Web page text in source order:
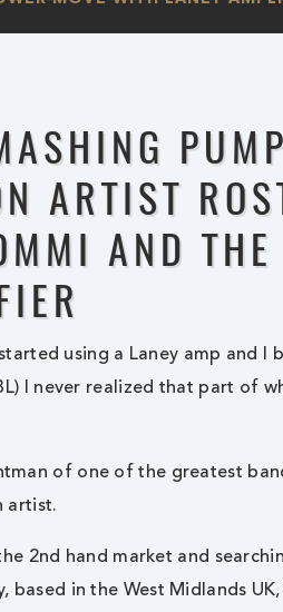
ARTIST
AND
using a Laney amp and I
I never realized that part of
of one of the greatest
artist.
2nd hand market and
in the West Midlands